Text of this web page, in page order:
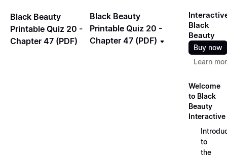
Black Beauty
Printable Quiz 20 -
Chapter 47 (PDF)
Black Beauty
Printable Quiz 20 -
Chapter 47 (PDF)
Black
Beauty
Buy now
Learn
Welcome
to Black
Beauty
Interactive
to
the